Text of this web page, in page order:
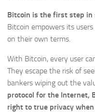
Bitcoin is the first step in
Bitcoin empowers its
on their own terms.
With Bitcoin, every user
They escape the risk of
bankers wiping out the
protocol for the Internet,
right to true privacy